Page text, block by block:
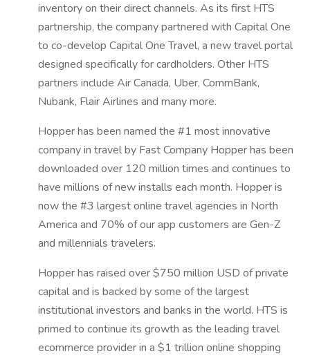
inventory on their direct channels. As its first HTS
partnership, the company partnered with Capital One
to co-develop Capital One Travel, a new travel portal
designed specifically for cardholders. Other HTS
partners include Air Canada, Uber, CommBank,
Nubank, Flair Airlines and many more.
Hopper has been named the #1 most innovative
company in travel by Fast Company Hopper has been
downloaded over 120 million times and continues to
have millions of new installs each month. Hopper is
now the #3 largest online travel agencies in North
America and 70% of our app customers are Gen-Z
and millennials travelers.
Hopper has raised over $750 million USD of private
capital and is backed by some of the largest
institutional investors and banks in the world. HTS is
primed to continue its growth as the leading travel
ecommerce provider in a $1 trillion online shopping